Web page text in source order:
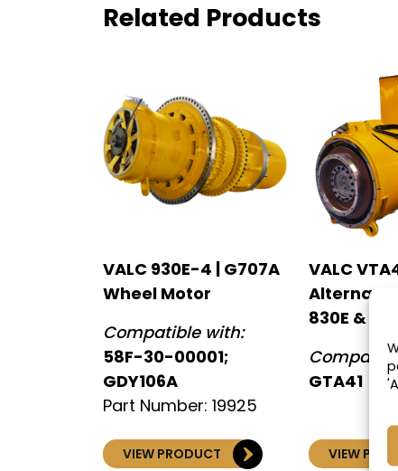
Related Products
VALC 930E-4 | G707A
Wheel Motor
Compatible with:
58F-30-00001;
GDY106A
Part Number: 19925
VIEW PRODUCT
VALC
Alternator
830E &
GTA41
VIEW